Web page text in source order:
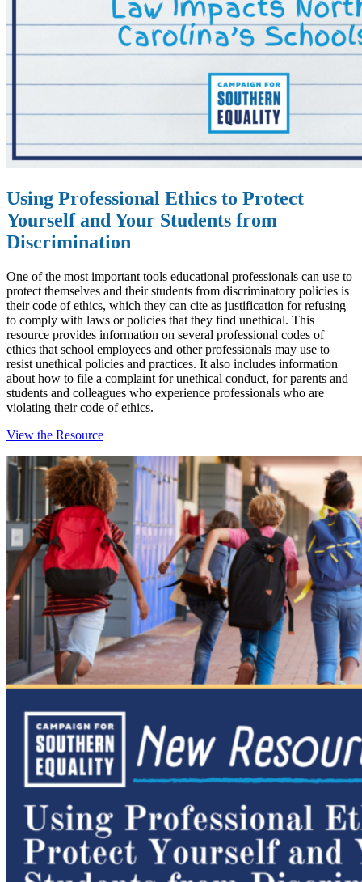
Using Professional Ethics to Protect
Yourself and Your Students from
Discrimination
One of the most important tools educational professionals can use to
protect themselves and their students from discriminatory policies is
their code of ethics, which they can cite as justification for refusing
to comply with laws or policies that they find unethical. This
resource provides information on several professional codes of
ethics that school employees and other professionals may use to
resist unethical policies and practices. It also includes information
about how to file a complaint for unethical conduct, for parents and
students and colleagues who experience professionals who are
violating their code of ethics.
View the Resource